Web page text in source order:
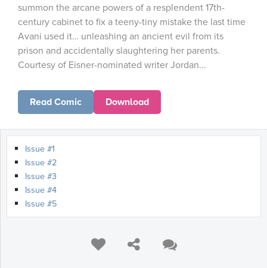
summon the arcane powers of a resplendent 17th-
century cabinet to fix a teeny-tiny mistake the last time
Avani used it… unleashing an ancient evil from its
prison and accidentally slaughtering her parents.
Courtesy of Eisner-nominated writer Jordan...
Read Comic Download
Issue #1
Issue #2
Issue #3
Issue #4
Issue #5